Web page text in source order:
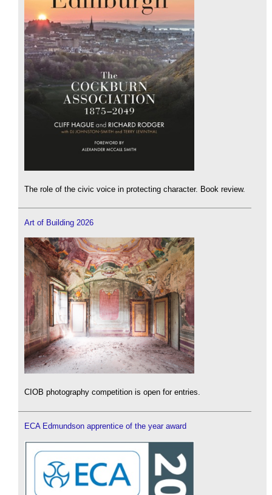
The role of the civic voice in protecting character. Book review.
Art of Building 2026
CIOB photography competition is open for entries.
ECA Edmundson apprentice of the year award